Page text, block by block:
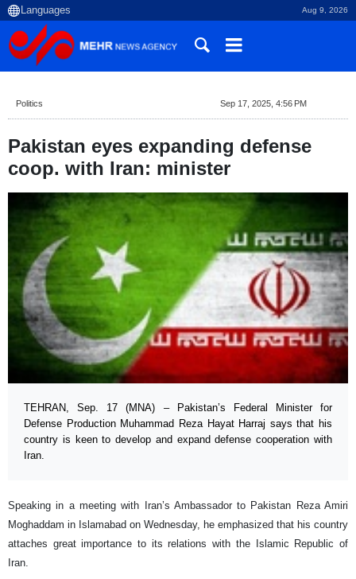
Aug 9, 2026
Politics Sep 17, 2025, 4:56 PM
Pakistan eyes expanding defense
coop. with Iran: minister
TEHRAN, Sep. 17 (MNA) – Pakistan’s Federal Minister for
Defense Production Muhammad Reza Hayat Harraj says that his
country is keen to develop and expand defense cooperation with
Iran.
Speaking in a meeting with Iran’s Ambassador to Pakistan Reza Amiri
Moghaddam in Islamabad on Wednesday, he emphasized that his country
attaches great importance to its relations with the Islamic Republic of
Iran.